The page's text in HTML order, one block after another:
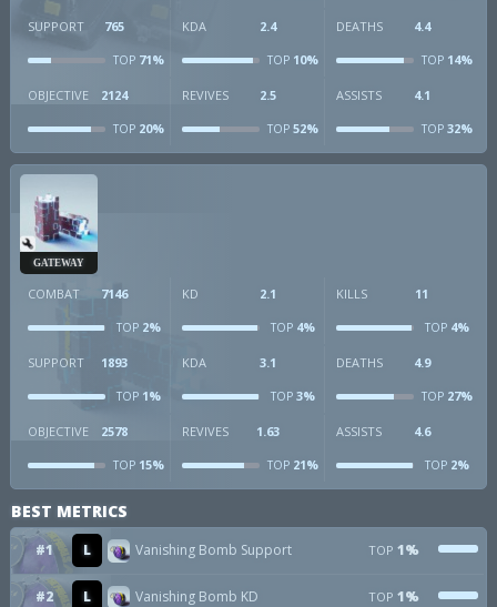
SUPPORT 765
TOP 71%
KDA 2.4
TOP10%
DEATHS 4.4
TOP14%
OBJECTIVE 2124
TOP 20%
REVIVES 2.5
TOP52%
ASSISTS 4.1
TOP32%
GATEWAY
COMBAT 7146
TOP 2%
KD 2.1
TOP4%
KILLS 11
TOP4%
SUPPORT 1893
TOP 1%
KDA 3.1
TOP3%
DEATHS 4.9
TOP27%
OBJECTIVE 2578
TOP 15%
REVIVES 1.63
TOP21%
ASSISTS 4.6
TOP2%
BEST METRICS
#1 L Vanishing Bomb Support TOP 1%
#2 L Vanishing Bomb KD TOP 1%